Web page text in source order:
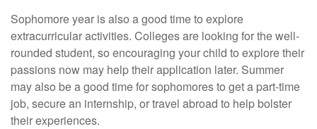
Sophomore year is also a good time to explore
extracurricular activities. Colleges are looking for the well-
rounded student, so encouraging your child to explore their
passions now may help their application later. Summer
may also be a good time for sophomores to get a part-time
job, secure an internship, or travel abroad to help bolster
their experiences.